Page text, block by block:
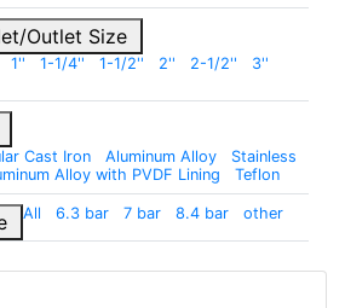
Outlet Size
1'' 1-1/4'' 1-1/2'' 2'' 2-1/2''
3''
Cast Iron Aluminum Alloy
Stainless
Alloy with PVDF Lining Teflon
All 6.3 bar 7 bar 8.4 bar other